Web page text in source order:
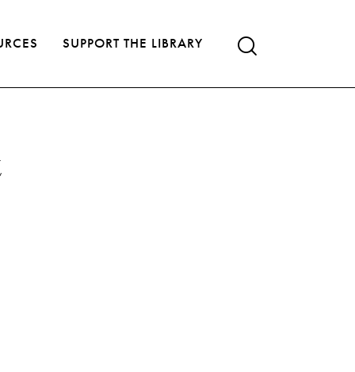
SUPPORT THE LIBRARY